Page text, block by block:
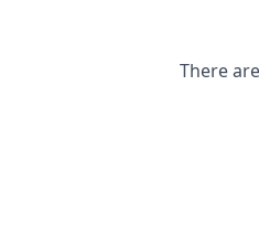
There